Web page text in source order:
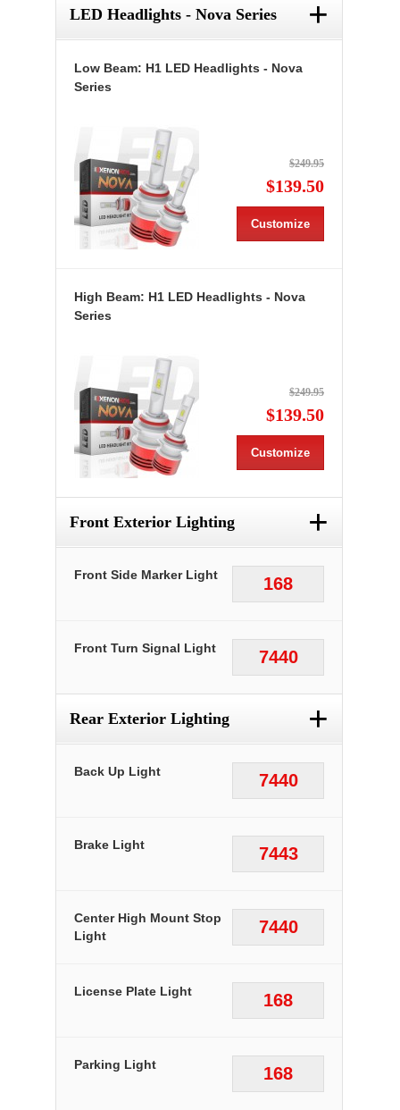
LED Headlights - Nova Series +
Low Beam: H1 LED Headlights - Nova
Series
$249.95
$139.50
Customize
High Beam: H1 LED Headlights - Nova
Series
$249.95
$139.50
Customize
Front Exterior Lighting +
168
Front Side Marker Light
7440
Front Turn Signal Light
Rear Exterior Lighting +
7440
Back Up Light
7443
Brake Light
7440
Center High Mount Stop
Light
168
License Plate Light
168
Parking Light